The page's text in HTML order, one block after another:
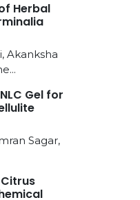
Herbal
Akanksha
Gel for
Sagar,